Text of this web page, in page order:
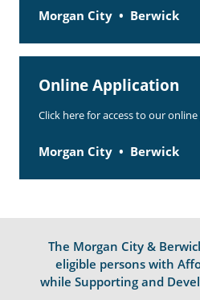
Morgan City Berwick
Online Application
Click here for access to our
Morgan City Berwick
The Morgan City &
eligible persons with
while Supporting and